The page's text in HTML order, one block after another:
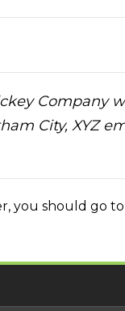
Company
City, XYZ
you should go to